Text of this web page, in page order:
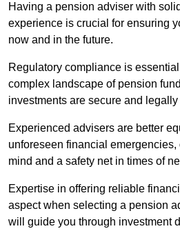
Having a pension adviser with
experience is crucial for ensuring
now and in the future.
Regulatory compliance is
complex landscape of pension
investments are secure and legally
Experienced advisers are better
unforeseen financial
mind and a safety net in times of
Expertise in offering reliable
aspect when selecting a pension
will guide you through investment